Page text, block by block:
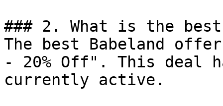
### 2. What is the
The best Babeland
- 20% Off". This deal
currently active.